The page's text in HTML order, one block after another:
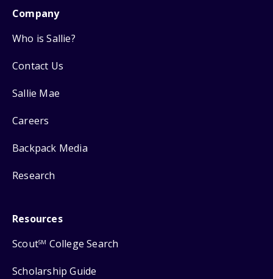
Company
Who is Sallie?
Contact Us
Sallie Mae
Careers
Backpack Media
Research
Resources
ScoutSM College Search
Scholarship Guide